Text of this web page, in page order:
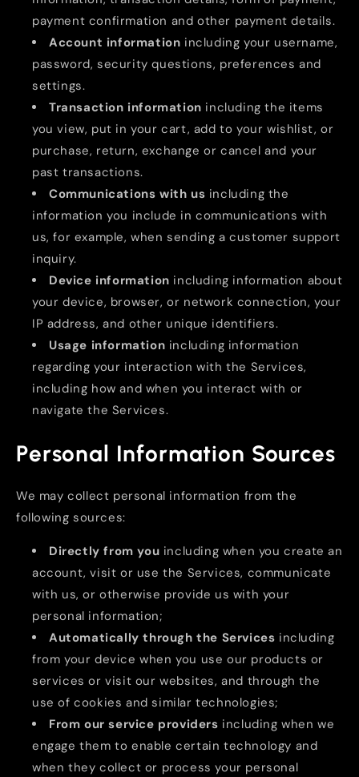
payment confirmation and other payment details.
Account information including your username,
password, security questions, preferences and
settings.
Transaction information including the items
you view, put in your cart, add to your wishlist, or
purchase, return, exchange or cancel and your
past transactions.
Communications with us including the
information you include in communications with
us, for example, when sending a customer support
inquiry.
Device information including information about
your device, browser, or network connection, your
IP address, and other unique identifiers.
Usage information including information
regarding your interaction with the Services,
including how and when you interact with or
navigate the Services.
Personal Information Sources
We may collect personal information from the
following sources:
Directly from you including when you create an
account, visit or use the Services, communicate
with us, or otherwise provide us with your
personal information;
Automatically through the Services including
from your device when you use our products or
services or visit our websites, and through the
use of cookies and similar technologies;
From our service providers including when we
engage them to enable certain technology and
when they collect or process your personal